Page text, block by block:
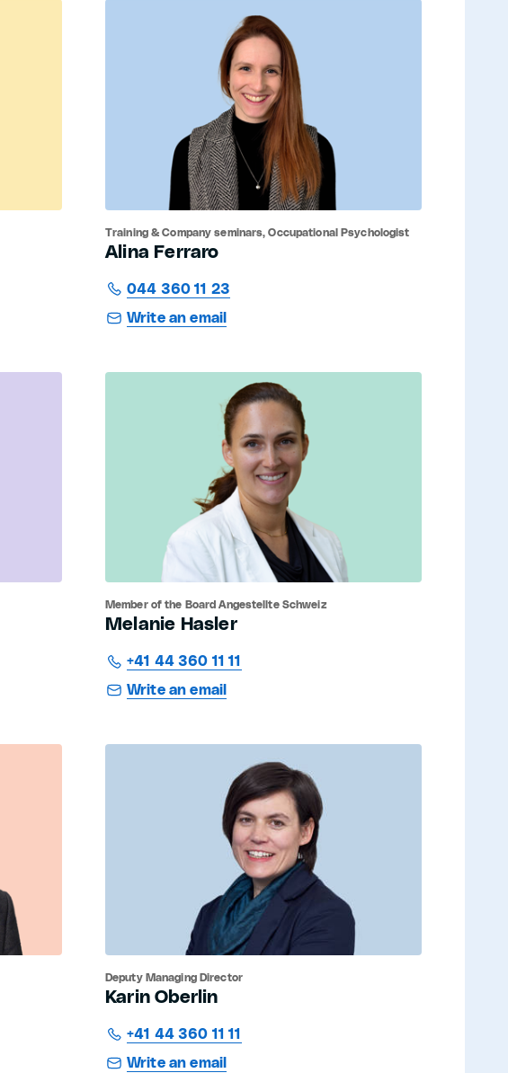
Alina Ferraro
Training & Company seminars, Occupational Psychologist
044 360 11 23
Write an email
Melanie Hasler
Member of the Board Angestellte Schweiz
+41 44 360 11 11
Write an email
Karin Oberlin
Deputy Managing Director
+41 44 360 11 11
Write an email